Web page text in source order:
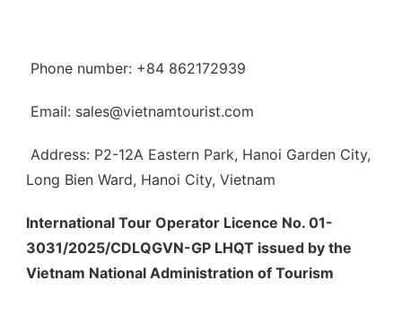
Phone number: +84 862172939
Email: sales@vietnamtourist.com
Address: P2-12A Eastern Park, Hanoi Garden City,
Long Bien Ward, Hanoi City, Vietnam
International Tour Operator Licence No. 01-
3031/2025/CDLQGVN-GP LHQT issued by the
Vietnam National Administration of Tourism